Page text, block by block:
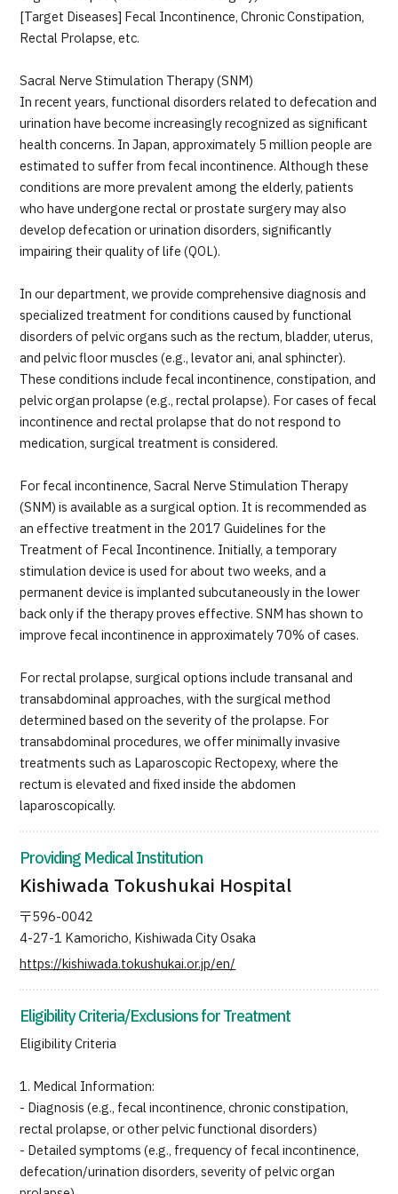
JTB Governance
Contact Us
[Target Diseases] Fecal Incontinence, Chronic Constipation,
Rectal Prolapse, etc.
Sacral Nerve Stimulation Therapy (SNM)
In recent years, functional disorders related to defecation and
urination have become increasingly recognized as significant
health concerns. In Japan, approximately 5 million people are
estimated to suffer from fecal incontinence. Although these
conditions are more prevalent among the elderly, patients
who have undergone rectal or prostate surgery may also
develop defecation or urination disorders, significantly
impairing their quality of life (QOL).
In our department, we provide comprehensive diagnosis and
specialized treatment for conditions caused by functional
disorders of pelvic organs such as the rectum, bladder, uterus,
and pelvic floor muscles (e.g., levator ani, anal sphincter).
These conditions include fecal incontinence, constipation, and
pelvic organ prolapse (e.g., rectal prolapse). For cases of fecal
incontinence and rectal prolapse that do not respond to
medication, surgical treatment is considered.
For fecal incontinence, Sacral Nerve Stimulation Therapy
(SNM) is available as a surgical option. It is recommended as
an effective treatment in the 2017 Guidelines for the
Treatment of Fecal Incontinence. Initially, a temporary
stimulation device is used for about two weeks, and a
permanent device is implanted subcutaneously in the lower
back only if the therapy proves effective. SNM has shown to
improve fecal incontinence in approximately 70% of cases.
For rectal prolapse, surgical options include transanal and
transabdominal approaches, with the surgical method
determined based on the severity of the prolapse. For
transabdominal procedures, we offer minimally invasive
treatments such as Laparoscopic Rectopexy, where the
rectum is elevated and fixed inside the abdomen
laparoscopically.
Providing Medical Institution
Kishiwada Tokushukai Hospital
〒596-0042
4-27-1 Kamoricho, Kishiwada City Osaka
https://kishiwada.tokushukai.or.jp/en/
Eligibility Criteria/Exclusions for Treatment
Eligibility Criteria
1. Medical Information:
- Diagnosis (e.g., fecal incontinence, chronic constipation,
rectal prolapse, or other pelvic functional disorders)
- Detailed symptoms (e.g., frequency of fecal incontinence,
defecation/urination disorders, severity of pelvic organ